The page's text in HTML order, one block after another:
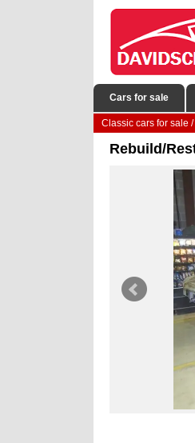
Cars for sale
Classic cars for sale /
Rebuild/